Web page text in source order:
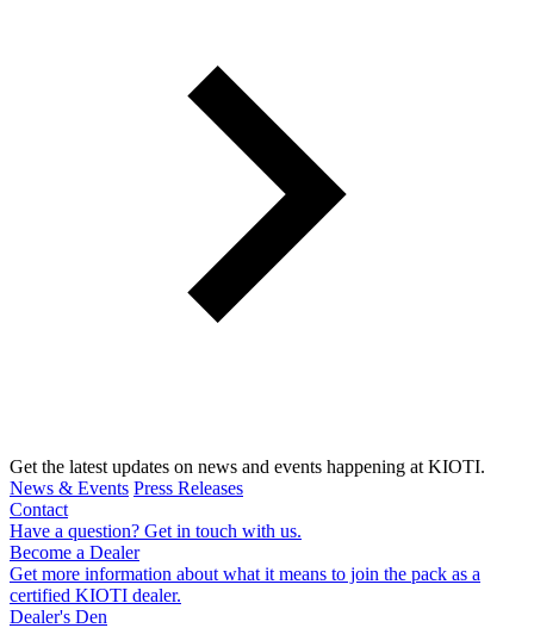
Get the latest updates on news and events happening at KIOTI.
News & Events Press Releases
Contact
Have a question? Get in touch with us.
Become a Dealer
Get more information about what it means to join the pack as a
certified KIOTI dealer.
Dealer's Den